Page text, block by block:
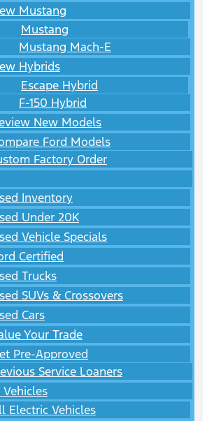
Mustang
Mustang
Mustang Mach-E
Hybrids
Escape Hybrid
F-150 Hybrid
New Models
Ford Models
Factory Order
Inventory
Under 20K
Vehicle Specials
Certified
Trucks
SUVs & Crossovers
Cars
Your Trade
Pre-Approved
Service Loaners
Electric Vehicles